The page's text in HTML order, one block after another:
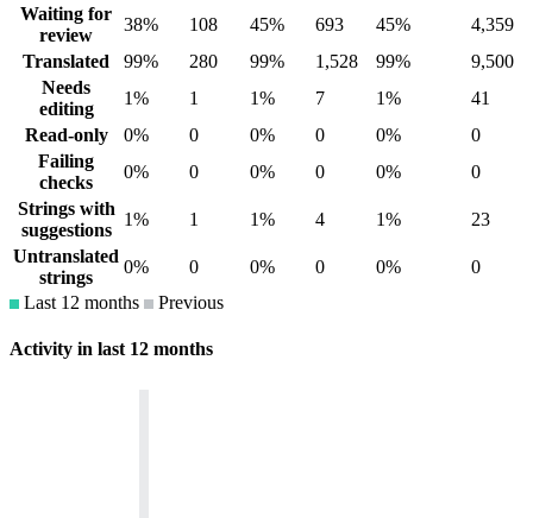
Waiting for
review
38% 108 45% 693 45%
4,359
Translated
99% 280 99% 1,528 99%
9,500
Needs
editing
1% 1 1% 7 1%
41
Read-only
0% 0 0% 0 0%
0
Failing
checks
0% 0 0% 0 0%
0
Strings with
suggestions
1% 1 1% 4 1%
23
Untranslated
strings
0% 0 0% 0 0%
0
Last 12 months
Previous
Activity in last 12 months